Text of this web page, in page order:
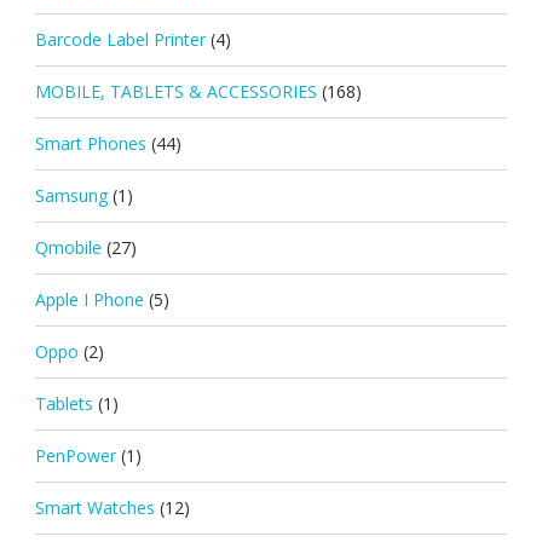
Barcode Label Printer (4)
MOBILE, TABLETS & ACCESSORIES (168)
Smart Phones (44)
Samsung (1)
Qmobile (27)
Apple I Phone (5)
Oppo (2)
Tablets (1)
PenPower (1)
Smart Watches (12)